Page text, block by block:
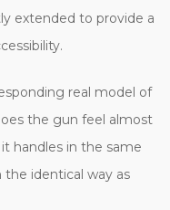
extended to provide a
real model of
the gun feel almost
handles in the same
the identical way as